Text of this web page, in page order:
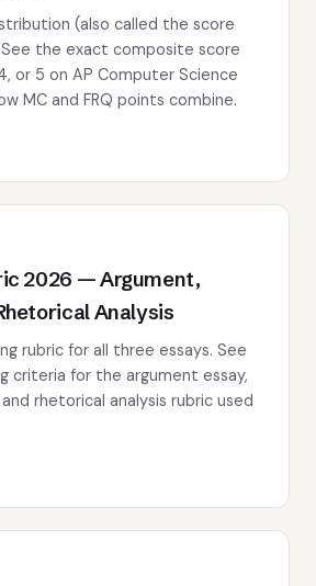
(also called the score
the exact composite score
or 5 on AP Computer Science
MC and FRQ points combine.
2026 — Argument,
Analysis
rubric for all three essays. See
criteria for the argument essay,
rhetorical analysis rubric used